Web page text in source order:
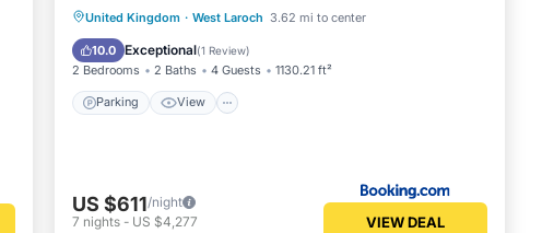
United Kingdom · West Laroch 3.62 mi to center
10.0 Exceptional(1 Review)
2 Bedrooms 2 Baths 4 Guests 1130.21 ft²
Parking View
Parking View
Internet
Pet Friendly
US $611/night
7 nights - US $4,277 VIEW DEAL